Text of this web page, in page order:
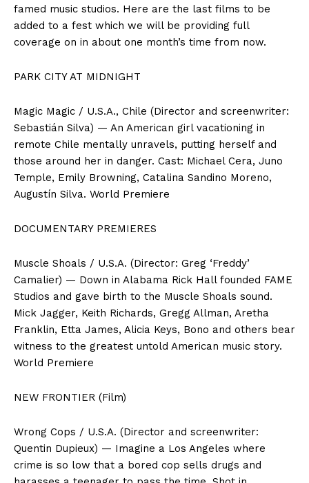
famed music studios. Here are the last films to be
added to a fest which we will be providing full
coverage on in about one month’s time from now.
PARK CITY AT MIDNIGHT
Magic Magic / U.S.A., Chile (Director and screenwriter:
Sebastián Silva) — An American girl vacationing in
remote Chile mentally unravels, putting herself and
those around her in danger. Cast: Michael Cera, Juno
Temple, Emily Browning, Catalina Sandino Moreno,
Augustín Silva. World Premiere
DOCUMENTARY PREMIERES
Muscle Shoals / U.S.A. (Director: Greg ‘Freddy’
Camalier) — Down in Alabama Rick Hall founded FAME
Studios and gave birth to the Muscle Shoals sound.
Mick Jagger, Keith Richards, Gregg Allman, Aretha
Franklin, Etta James, Alicia Keys, Bono and others bear
witness to the greatest untold American music story.
World Premiere
NEW FRONTIER (Film)
Wrong Cops / U.S.A. (Director and screenwriter:
Quentin Dupieux) — Imagine a Los Angeles where
crime is so low that a bored cop sells drugs and